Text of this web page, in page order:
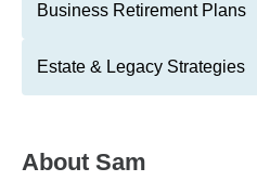
Business Retirement Plans
Estate & Legacy Strategies
About Sam